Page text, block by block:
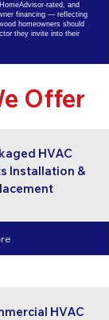
rated, and
financing — reflecting
homeowners should
they invite into their
Offer
HVAC
Installation &
HVAC